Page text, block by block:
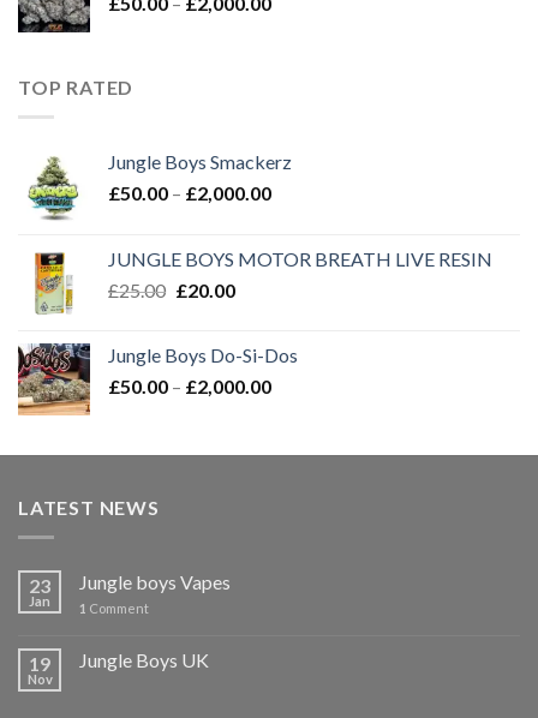
£2,000.00
TOP RATED
Jungle Boys Smackerz
£50.00 – £2,000.00Price
through
JUNGLE BOYS MOTOR BREATH LIVE RESIN
£25.00 Original
£25.00.
£20.00Current
£20.00.
Jungle Boys Do-Si-Dos
£50.00 – £2,000.00Price
through
LATEST NEWS
23
Jan
Jungle boys Vapes
1 Comment
19
Nov
Jungle Boys UK